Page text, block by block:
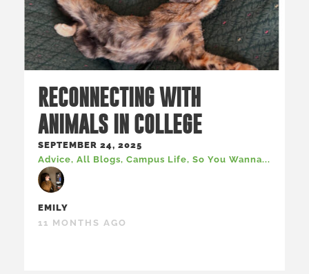
RECONNECTING WITH
ANIMALS IN COLLEGE
SEPTEMBER 24, 2025
Advice, All Blogs, Campus Life, So You Wanna...
EMILY
11 MONTHS AGO